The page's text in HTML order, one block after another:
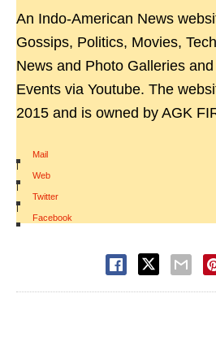
An Indo-American News
Gossips, Politics, Movies,
News and Photo Galleries
Events via Youtube. The
2015 and is owned by AGK
Mail
|
Web
|
Twitter
|
Facebook